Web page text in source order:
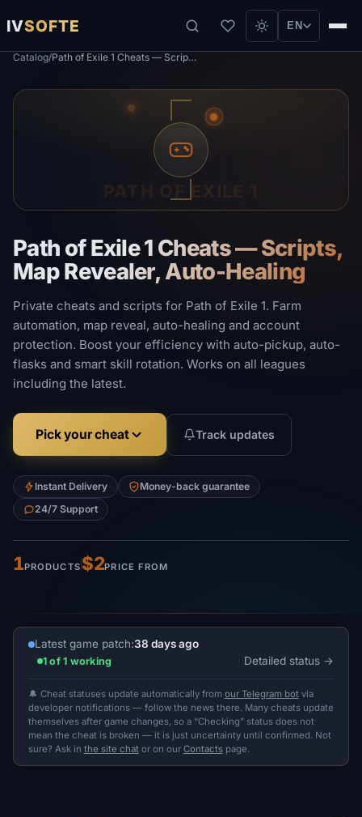
IVSOFTE EN
Catalog/ Path of Exile 1 Cheats — Scripts, Map Revealer, Auto-Healing
Path of Exile 1 Cheats — Scripts,
Map Revealer, Auto-Healing
Private cheats and scripts for Path of Exile 1. Farm
automation, map reveal, auto-healing and account
protection. Boost your efficiency with auto-pickup, auto-
flasks and smart skill rotation. Works on all leagues
including the latest.
Pick your cheat Track updates
Instant Delivery
Money-back guarantee
24/7 Support
1PRODUCTS$2PRICE FROM
Latest game patch:38 days ago
1 of 1 working Detailed status
🔔 Cheat statuses update automatically from our Telegram bot via
developer notifications — follow the news there. Many cheats update
themselves after game changes, so a “Checking” status does not
mean the cheat is broken — it is just uncertainty until confirmed. Not
sure? Ask in the site chat or on our Contactspage.